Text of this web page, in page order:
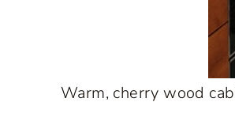
Warm, cherry wood